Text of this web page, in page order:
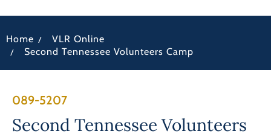
News
Home / VLR Online
/ Second Tennessee Volunteers Camp
089-5207
Second Tennessee Volunteers